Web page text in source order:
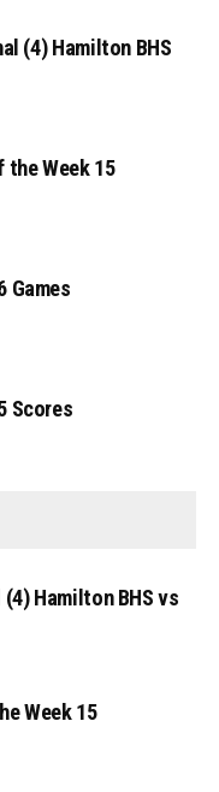
(4) Hamilton BHS
the Week 15
Games
Scores
Hamilton BHS vs
Week 15